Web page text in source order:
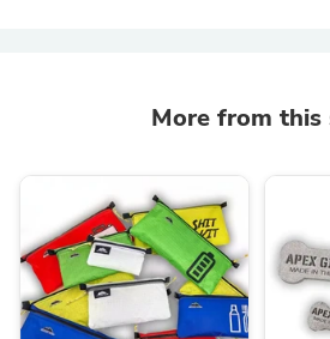
More from this